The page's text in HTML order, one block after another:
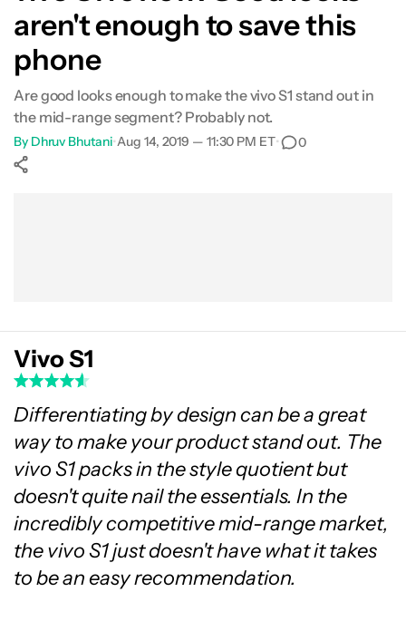
Software
Audio
Specs
aren't enough to save this
phone
Are good looks enough to make the vivo S1 stand out in
the mid-range segment? Probably not.
By Dhruv Bhutani•Aug 14, 2019 — 11:30 PM ET• 0
Vivo S1
Differentiating by design can be a great
way to make your product stand out. The
vivo S1 packs in the style quotient but
doesn't quite nail the essentials. In the
incredibly competitive mid-range market,
the vivo S1 just doesn't have what it takes
to be an easy recommendation.